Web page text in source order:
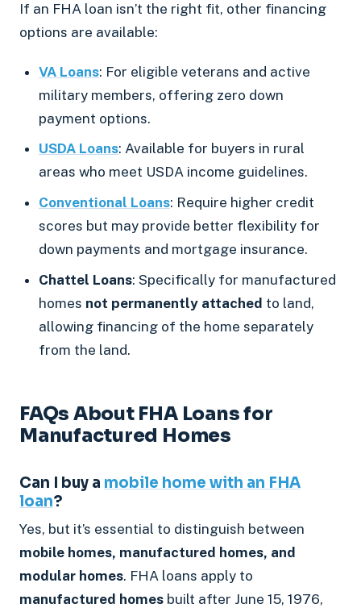
If an FHA loan isn’t the right fit, other financing
options are available:
VA Loans: For eligible veterans and active
military members, offering zero down
payment options.
USDA Loans: Available for buyers in rural
areas who meet USDA income guidelines.
Conventional Loans: Require higher credit
scores but may provide better flexibility for
down payments and mortgage insurance.
Chattel Loans: Specifically for manufactured
homes not permanently attached to land,
allowing financing of the home separately
from the land.
FAQs About FHA Loans for
Manufactured Homes
Can I buy a mobile home with an FHA
loan?
Yes, but it’s essential to distinguish between
mobile homes, manufactured homes, and
modular homes. FHA loans apply to
manufactured homes built after June 15, 1976,